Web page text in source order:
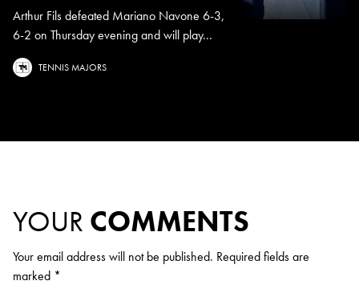
Arthur Fils defeated Mariano Navone 6-3,
6-2 on Thursday evening and will play...
TENNIS MAJORS
YOUR COMMENTS
Your email address will not be published. Required fields are
marked *